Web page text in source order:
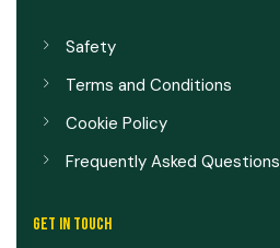
Safety
Terms and Conditions
Cookie Policy
Frequently Asked Questions
GET IN TOUCH